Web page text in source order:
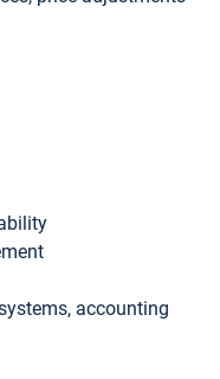
accounting